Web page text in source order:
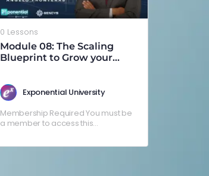
0 Lessons
Module 08: The Scaling
Blueprint to Grow your
Exponential University
Membership Required You must be
a member to access this